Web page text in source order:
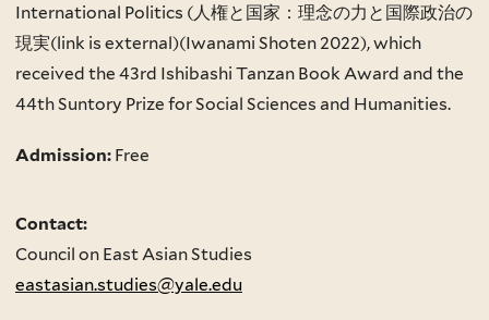
International Politics (人権と国家：理念の力と国際政治の
現実(link is external)(Iwanami Shoten 2022), which
received the 43rd Ishibashi Tanzan Book Award and the
44th Suntory Prize for Social Sciences and Humanities.
Admission: Free
Contact:
Council on East Asian Studies
eastasian.studies@yale.edu